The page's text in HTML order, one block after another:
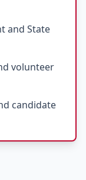
and State
volunteer
candidate